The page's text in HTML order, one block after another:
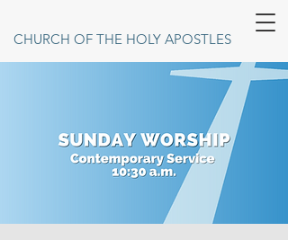
CHURCH OF THE HOLY APOSTLES